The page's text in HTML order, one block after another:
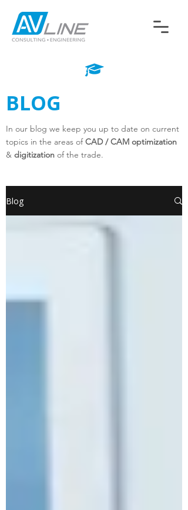
BLOG
In our blog we keep you up to date on current
topics in the areas ofCAD / CAM optimization
& digitization of the trade.
Blog